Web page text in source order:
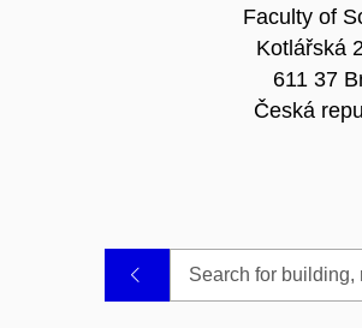
Faculty of
Kotlářská
611 37
Česká